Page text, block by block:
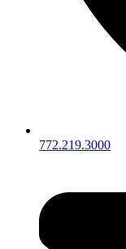
772.219.3000